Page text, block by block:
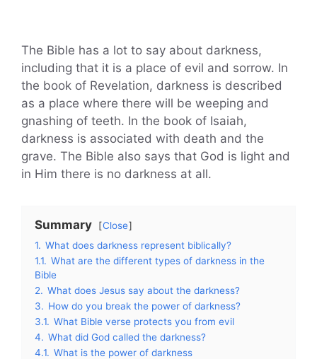
The Bible has a lot to say about darkness,
including that it is a place of evil and sorrow. In
the book of Revelation, darkness is described
as a place where there will be weeping and
gnashing of teeth. In the book of Isaiah,
darkness is associated with death and the
grave. The Bible also says that God is light and
in Him there is no darkness at all.
Summary
Close
1. What does darkness represent biblically?
1.1. What are the different types of darkness in the
Bible
2. What does Jesus say about the darkness?
3. How do you break the power of darkness?
3.1. What Bible verse protects you from evil
4. What did God called the darkness?
4.1. What is the power of darkness